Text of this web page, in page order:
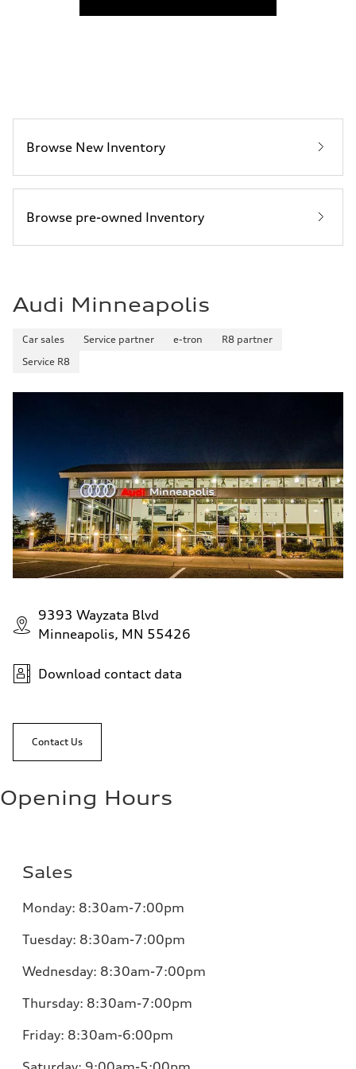
Browse New Inventory
Browse pre-owned Inventory
Audi Minneapolis
Car sales Service partner e-tron
R8 partner
Service R8
9393 Wayzata Blvd
Minneapolis, MN 55426
Download contact data
Contact Us
Opening Hours
Sales
Monday: 8:30am-7:00pm
Tuesday: 8:30am-7:00pm
Wednesday: 8:30am-7:00pm
Thursday: 8:30am-7:00pm
Friday: 8:30am-6:00pm